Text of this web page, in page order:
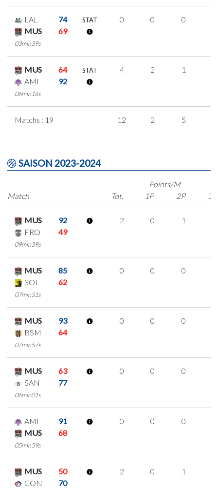
LAL
74
MUS
69
03min39s
STAT 0 0 0
MUS
64
AMI
92
06min16s
STAT 4 2 1
Matchs : 19 12 2 5
SAISON 2023-2024
Match
Points/M
Tot.
1P 2P 3P
MUS
92
FRO
49
09min39s
2 0 1
MUS
85
SOL
62
07min51s
0 0 0
MUS
93
BSM
64
07min57s
0 0 0
MUS
63
SAN
77
06min01s
0 0 0
AMI
91
MUS
68
05min59s
0 0 0
MUS
50
CON
70
2 0 1